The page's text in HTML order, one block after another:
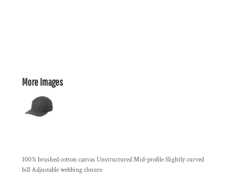
More Images
100% brushed cotton canvas Unstructured Mid-profile Slightly curved
bill Adjustable webbing closure